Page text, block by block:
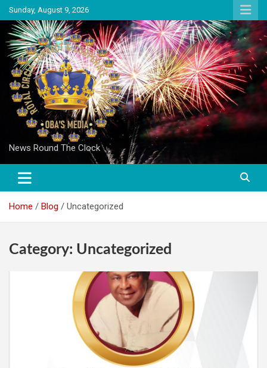
Skip
to
content
Sunday, August 9, 2026
News Round The Clock
Home Blog Uncategorized
Category: Uncategorized